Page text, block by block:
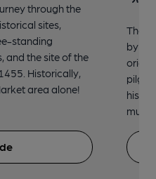
through the
sites,
standing
and the site of the
Historically,
area alone!
The
by St.